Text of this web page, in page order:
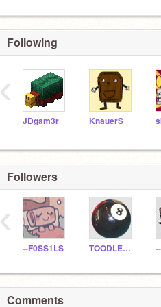
Following
JDgam3r KnauerS
‹
Followers
--F0SS1LS TOODLELOOZ
‹
Comments